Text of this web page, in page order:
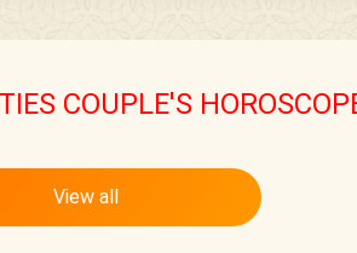
COUPLE'S
View all